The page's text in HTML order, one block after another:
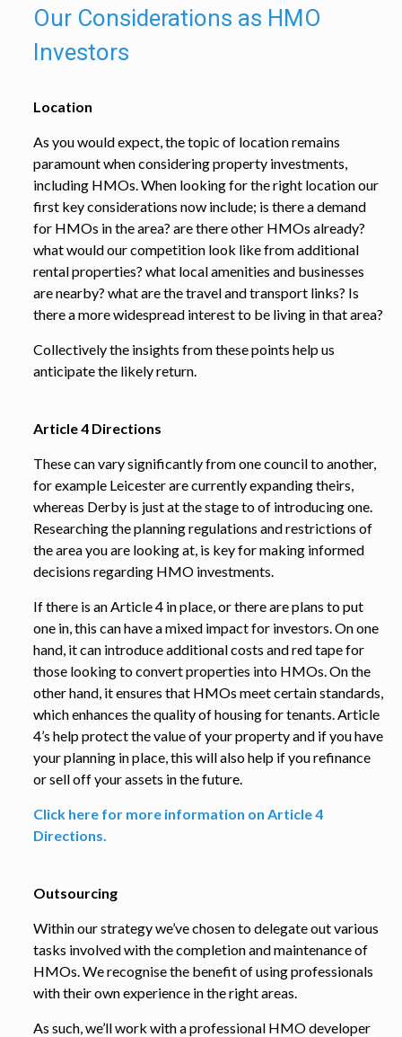
Our Considerations as HMO
Investors
Location
As you would expect, the topic of location remains
paramount when considering property investments,
including HMOs. When looking for the right location our
first key considerations now include; is there a demand
for HMOs in the area? are there other HMOs already?
what would our competition look like from additional
rental properties? what local amenities and businesses
are nearby? what are the travel and transport links? Is
there a more widespread interest to be living in that area?
Collectively the insights from these points help us
anticipate the likely return.
Article 4 Directions
These can vary significantly from one council to another,
for example Leicester are currently expanding theirs,
whereas Derby is just at the stage to of introducing one.
Researching the planning regulations and restrictions of
the area you are looking at, is key for making informed
decisions regarding HMO investments.
If there is an Article 4 in place, or there are plans to put
one in, this can have a mixed impact for investors. On one
hand, it can introduce additional costs and red tape for
those looking to convert properties into HMOs. On the
other hand, it ensures that HMOs meet certain standards,
which enhances the quality of housing for tenants. Article
4’s help protect the value of your property and if you have
your planning in place, this will also help if you refinance
or sell off your assets in the future.
Click here for more information on Article 4
Directions.
Outsourcing
Within our strategy we’ve chosen to delegate out various
tasks involved with the completion and maintenance of
HMOs. We recognise the benefit of using professionals
with their own experience in the right areas.
As such, we’ll work with a professional HMO developer